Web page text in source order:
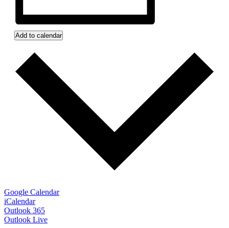
Add to calendar
Google Calendar
iCalendar
Outlook 365
Outlook Live